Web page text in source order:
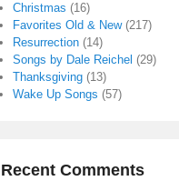
Christmas (16)
Favorites Old & New(217)
Resurrection (14)
Songs by Dale Reichel (29)
Thanksgiving (13)
Wake Up Songs (57)
Recent Comments